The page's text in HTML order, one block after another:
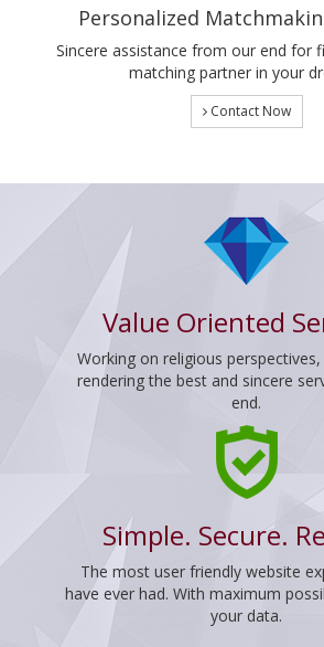
Personalized
Sincere assistance from our end for
matching partner in your
Contact Now
Value Oriented
Working on religious
rendering the best and sincere
end.
Simple. Secure.
The most user friendly website
have ever had. With maximum
your data.